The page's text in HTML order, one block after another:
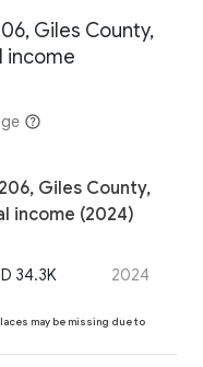
Giles County,
income
Giles County,
income (2024)
34.3K 2024
may be missing due to